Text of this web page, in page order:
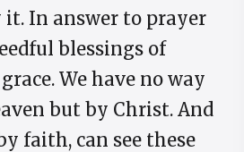
it. In answer to prayer
blessings of
We have no way
but by Christ. And
faith, can see these